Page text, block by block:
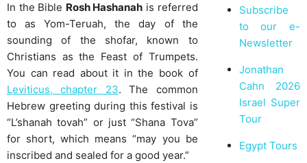
In the Bible Rosh Hashanah is referred
to as Yom-Teruah, the day of the
sounding of the shofar, known to
Christians as the Feast of Trumpets.
You can read about it in the book of
Leviticus, chapter 23. The common
Hebrew greeting during this festival is
“L’shanah tovah” or just “Shana Tova”
for short, which means “may you be
inscribed and sealed for a good year.”
Subscribe
to our e-
Newsletter
Jonathan
Cahn 2026
Israel Super
Tour
Egypt Tours